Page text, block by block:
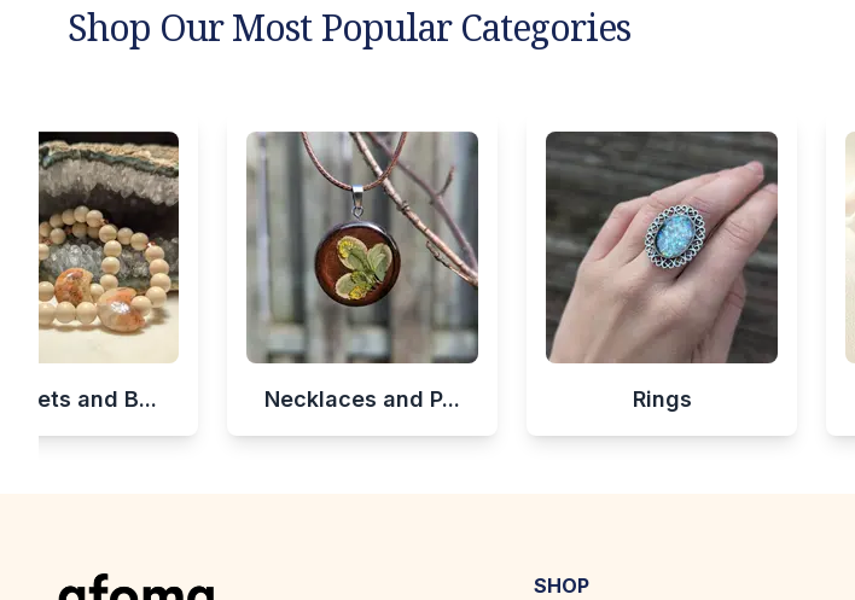
Shop Our Most Popular Categories
and B... Necklaces and P... Rings
SHOP